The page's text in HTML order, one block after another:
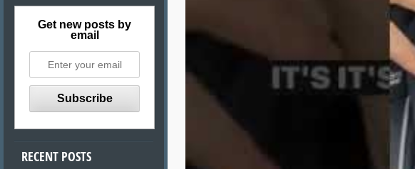
Get new posts by
email
RECENT POSTS